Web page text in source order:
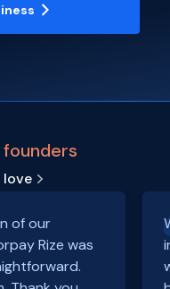
founders
love
of our
Rize was